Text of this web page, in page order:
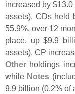
increased by $13.0
assets). CDs held
55.9%, over 12
place, up $9.9
assets). CP
Other holdings
while Notes (
9.9 billion (0.2% of